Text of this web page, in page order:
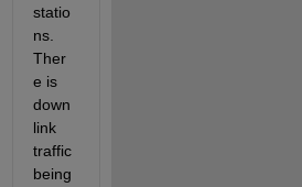
statio
ns.
Ther
e is
down
link
traffic
being